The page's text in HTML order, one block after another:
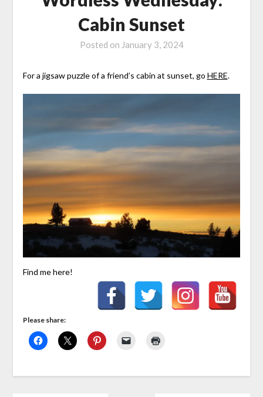
Cabin Sunset
Posted on January 3, 2024
For a jigsaw puzzle of a friend’s cabin at sunset, go HERE.
Find me here!
Please share: